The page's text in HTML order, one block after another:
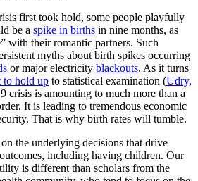
first took hold, some people playfully
be a spike in births in nine months, as
with their romantic partners. Such
myths about birth spikes occurring
or major electricity blackouts. As it turns
to hold up to statistical examination (Udry,
crisis is amounting to much more than a
It is leading to tremendous economic
That is why birth rates will tumble.
the underlying decisions that drive
including having children. Our
is different than scholars from the